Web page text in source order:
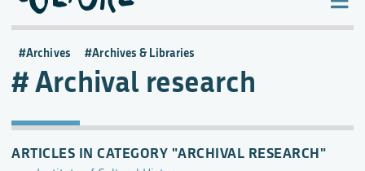
Archival research
Archives Archives & Libraries
ARTICLES IN CATEGORY "ARCHIVAL RESEARCH"